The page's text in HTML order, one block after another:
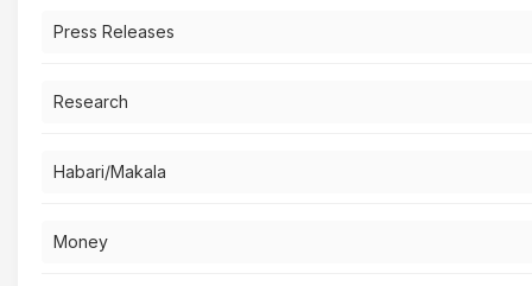
Press Releases
Research
Habari/Makala
Money